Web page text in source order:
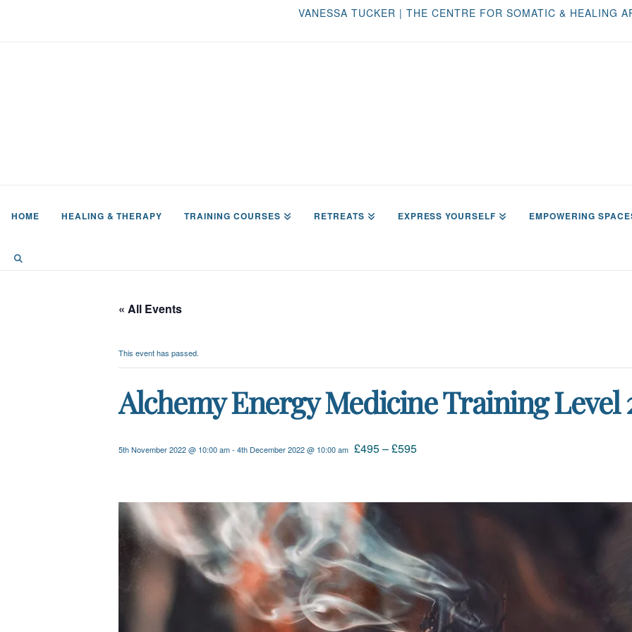
VANESSA TUCKER | THE CENTRE FOR SOMATIC & HEALING
HOME HEALING & THERAPY TRAINING COURSES RETREATS EXPRESS YOURSELF EMPOWERING
« All Events
This event has passed.
Alchemy Energy Medicine Training Level
5th November 2022 @ 10:00 am- 4th December 2022 @ 10:00 am £495 – £595